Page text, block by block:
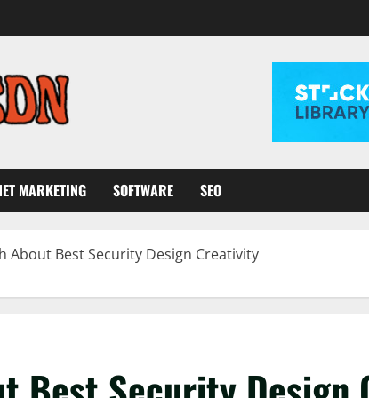
MARKETING SOFTWARE SEO
About Best Security Design Creativity